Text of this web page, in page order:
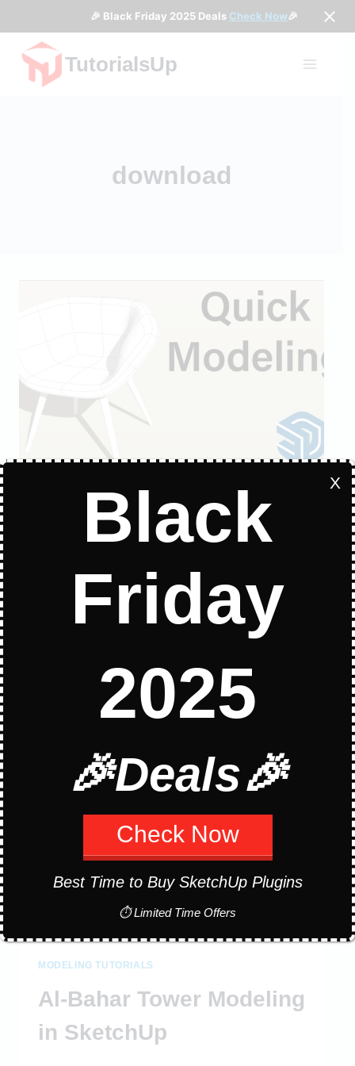
🎉 Black Friday 2025 Deals Check Now🎉
content
TutorialsUp
download
MODELING TUTORIALS
Quick modeling Video in
SketchUp
Quick modeling Video in SketchUp All
READ MORE QUICK
MODELING
VIDEO
IN
MODELING TUTORIALS
Al-Bahar Tower Modeling
in SketchUp
Black
Friday
2025
🎉Deals🎉
Check Now
Best Time to Buy SketchUp Plugins
⏱ Limited Time Offers
X